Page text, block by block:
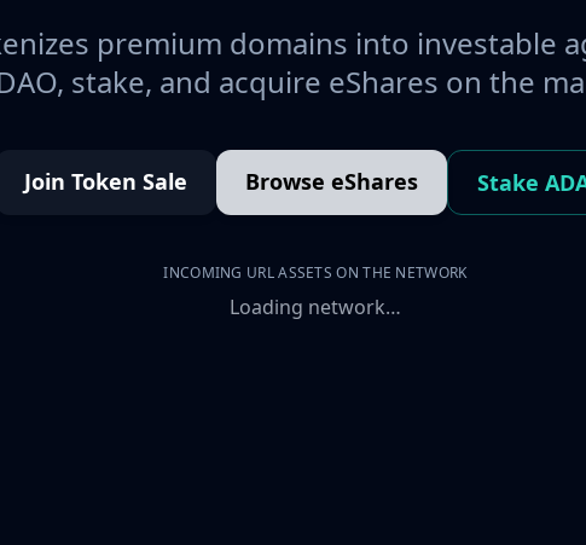
premium domains into investable
stake, and acquire eShares on the
Join Token Sale Browse eShares Stake
INCOMING URL ASSETS ON THE NETWORK
Loading network…